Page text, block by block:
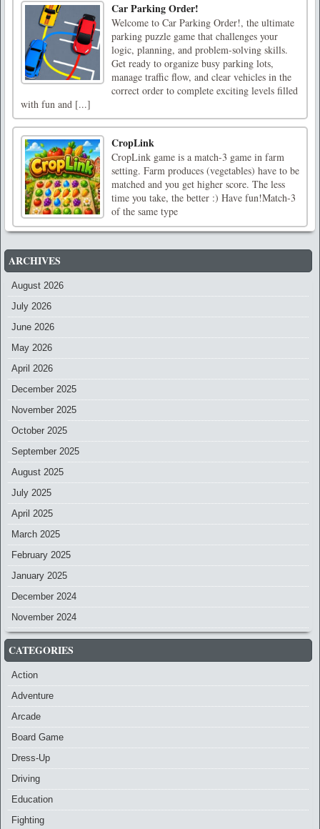
Car Parking Order!
Welcome to Car Parking Order!, the ultimate
parking puzzle game that challenges your
logic, planning, and problem-solving skills.
Get ready to organize busy parking lots,
manage traffic flow, and clear vehicles in the
correct order to complete exciting levels filled
with fun and [...]
CropLink
CropLink game is a match-3 game in farm
setting. Farm produces (vegetables) have to be
matched and you get higher score. The less
time you take, the better :) Have fun!Match-3
of the same type
ARCHIVES
August 2026
July 2026
June 2026
May 2026
April 2026
December 2025
November 2025
October 2025
September 2025
August 2025
July 2025
April 2025
March 2025
February 2025
January 2025
December 2024
November 2024
CATEGORIES
Action
Adventure
Arcade
Board Game
Dress-Up
Driving
Education
Fighting